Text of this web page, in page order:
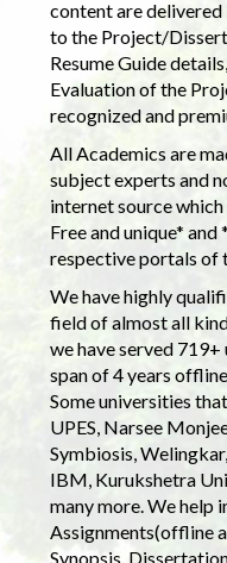
content are delivered
to the Project/
Resume Guide
Evaluation of the
recognized and
All Academics are
subject experts and
internet source
Free and unique*
respective portals of
We have highly
field of almost all
we have served
span of 4 years
Some universities
UPES, Narsee
Symbiosis,
IBM, Kurukshetra
many more. We help
Assignments(offline
Synopsis,